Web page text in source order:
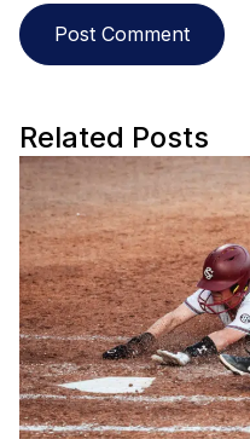
Related Posts